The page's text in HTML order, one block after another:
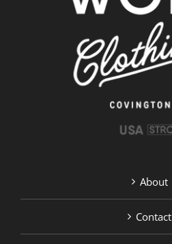
may
chosen
on
About
Contact